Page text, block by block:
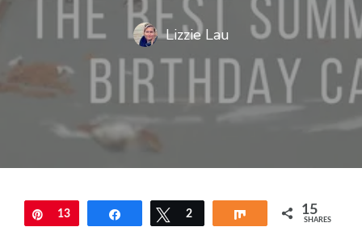
Lizzie Lau
Pin
13 Share Tweet
2 Share 15
SHARES